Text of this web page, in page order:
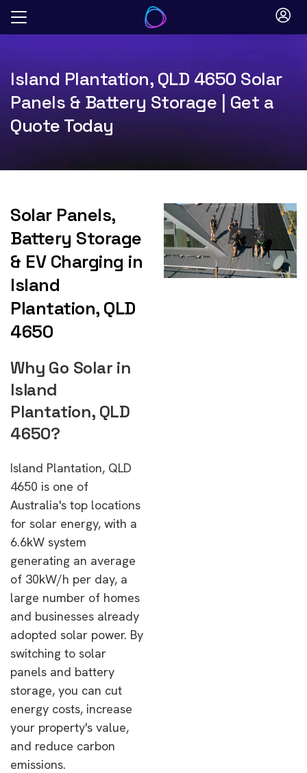
Skip
Island Plantation, QLD 4650 Solar
Panels & Battery Storage | Get a
Quote Today
Solar Panels,
Battery Storage
& EV Charging in
Island
Plantation, QLD
4650
Why Go Solar in
Island
Plantation, QLD
4650?
Island Plantation, QLD
4650 is one of
Australia's top locations
for solar energy, with a
6.6kW system
generating an average
of 30kW/h per day, a
large number of homes
and businesses already
adopted solar power. By
switching to solar
panels and battery
storage, you can cut
energy costs, increase
your property's value,
and reduce carbon
emissions.